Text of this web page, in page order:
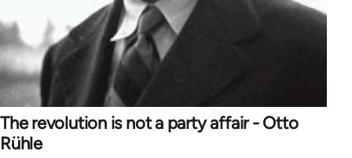
The revolution is not a party affair - Otto
Rühle